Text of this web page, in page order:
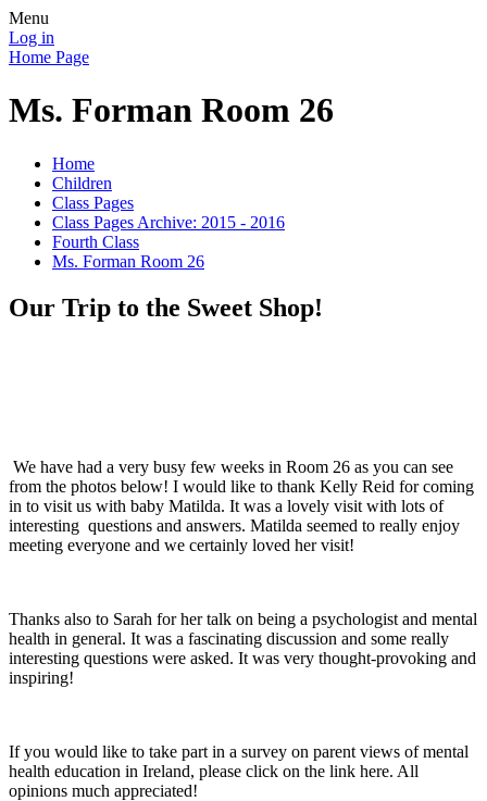
Menu
Log in
Home Page
Ms. Forman Room 26
Home
Children
Class Pages
Class Pages Archive: 2015 - 2016
Fourth Class
Ms. Forman Room 26
Our Trip to the Sweet Shop!
We have had a very busy few weeks in Room 26 as you can see
from the photos below! I would like to thank Kelly Reid for coming
in to visit us with baby Matilda. It was a lovely visit with lots of
interesting questions and answers. Matilda seemed to really enjoy
meeting everyone and we certainly loved her visit!
Thanks also to Sarah for her talk on being a psychologist and mental
health in general. It was a fascinating discussion and some really
interesting questions were asked. It was very thought-provoking and
inspiring!
If you would like to take part in a survey on parent views of mental
health education in Ireland, please click on the link here. All
opinions much appreciated!